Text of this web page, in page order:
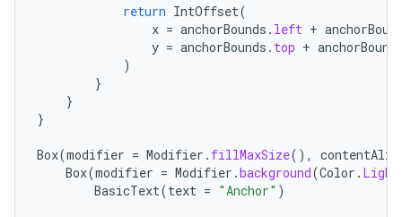
return IntOffset(
x = anchorBounds . left +
y = anchorBounds . top +
)
}
}
}
Box(modifier = Modifier . fillMaxSize(),
Box(modifier = Modifier .background(Color .
BasicText(text = "Anchor" )